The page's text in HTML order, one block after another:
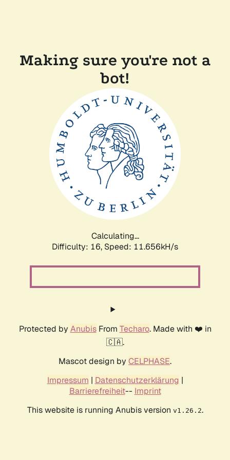
Making sure you're not a
bot!
Calculating...
Difficulty: 16, Speed: 11.656kH/s
Protected by AnubisFrom Techaro. Made with ❤️ in
🇨🇦.
Mascot design by CELPHASE.
Impressum | Datenschutzerklärung |
Barrierefreiheit-- Imprint
This website is running Anubis version v1.26.2.